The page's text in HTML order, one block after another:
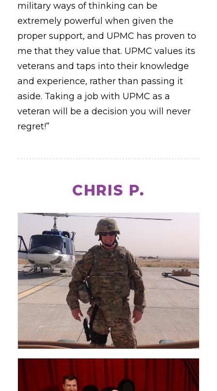
military ways of thinking can be
extremely powerful when given the
proper support, and UPMC has proven to
me that they value that. UPMC values its
veterans and taps into their knowledge
and experience, rather than passing it
aside. Taking a job with UPMC as a
veteran will be a decision you will never
regret!”
CHRIS P.